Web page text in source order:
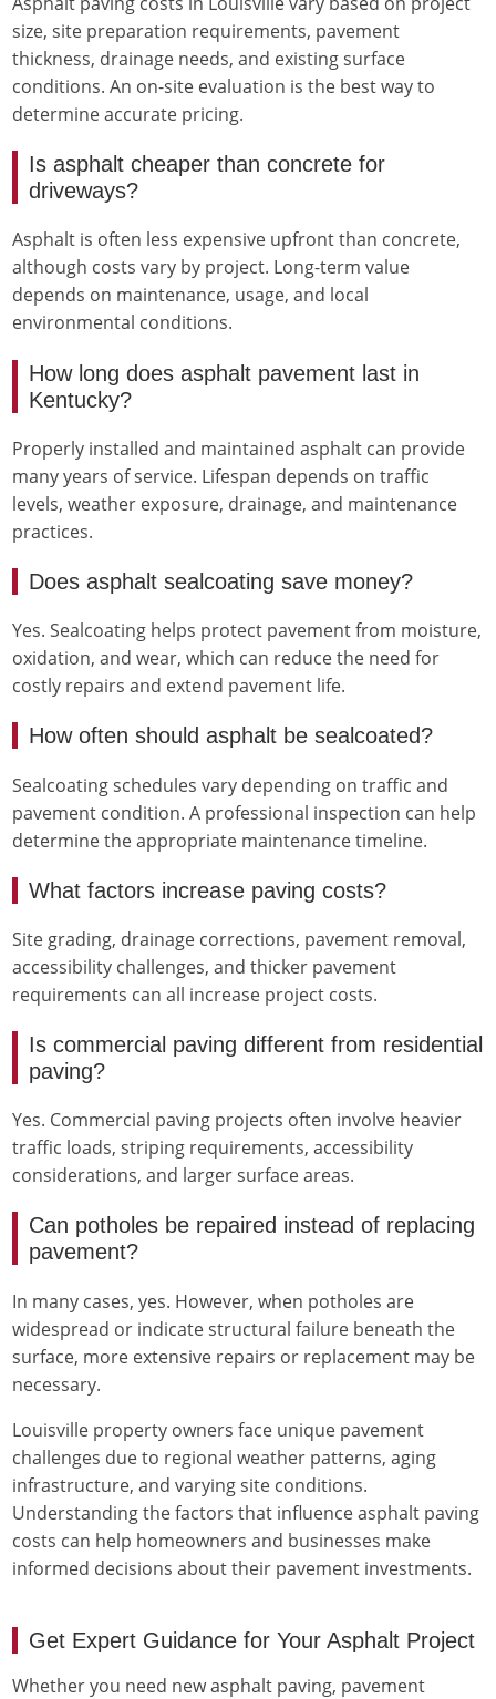
size, site preparation requirements, pavement
thickness, drainage needs, and existing surface
conditions. An on-site evaluation is the best way to
determine accurate pricing.
Is asphalt cheaper than concrete for
driveways?
Asphalt is often less expensive upfront than concrete,
although costs vary by project. Long-term value
depends on maintenance, usage, and local
environmental conditions.
How long does asphalt pavement last in
Kentucky?
Properly installed and maintained asphalt can provide
many years of service. Lifespan depends on traffic
levels, weather exposure, drainage, and maintenance
practices.
Does asphalt sealcoating save money?
Yes. Sealcoating helps protect pavement from moisture,
oxidation, and wear, which can reduce the need for
costly repairs and extend pavement life.
How often should asphalt be sealcoated?
Sealcoating schedules vary depending on traffic and
pavement condition. A professional inspection can help
determine the appropriate maintenance timeline.
What factors increase paving costs?
Site grading, drainage corrections, pavement removal,
accessibility challenges, and thicker pavement
requirements can all increase project costs.
Is commercial paving different from residential
paving?
Yes. Commercial paving projects often involve heavier
traffic loads, striping requirements, accessibility
considerations, and larger surface areas.
Can potholes be repaired instead of replacing
pavement?
In many cases, yes. However, when potholes are
widespread or indicate structural failure beneath the
surface, more extensive repairs or replacement may be
necessary.
Louisville property owners face unique pavement
challenges due to regional weather patterns, aging
infrastructure, and varying site conditions.
Understanding the factors that influence asphalt paving
costs can help homeowners and businesses make
informed decisions about their pavement investments.
Get Expert Guidance for Your Asphalt Project
Whether you need new asphalt paving, pavement